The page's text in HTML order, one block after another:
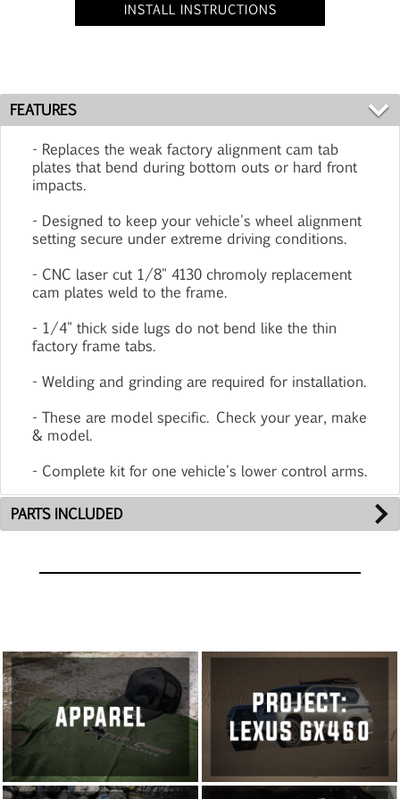
INSTALL INSTRUCTIONS
FEATURES
- Replaces the weak factory alignment cam tab
plates that bend during bottom outs or hard front
impacts.
- Designed to keep your vehicle's wheel alignment
setting secure under extreme driving conditions.
- CNC laser cut 1/8" 4130 chromoly replacement
cam plates weld to the frame.
- 1/4" thick side lugs do not bend like the thin
factory frame tabs.
- Welding and grinding are required for installation.
- These are model specific. Check your year, make
& model.
- Complete kit for one vehicle's lower control arms.
PARTS INCLUDED